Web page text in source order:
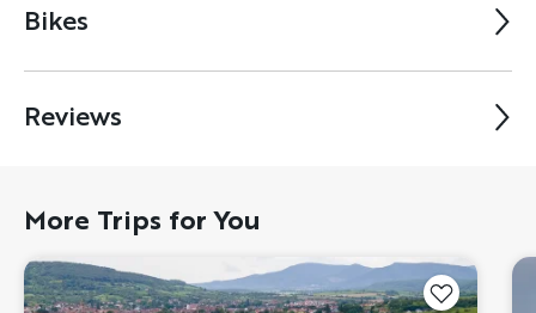
Bikes
Reviews
More Trips for You